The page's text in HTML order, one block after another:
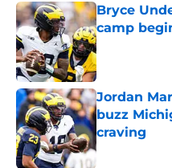
Bryce
camp
Published by
Jordan
buzz
craving
Published by